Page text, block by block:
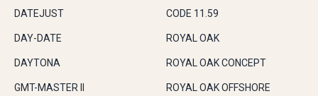
DATEJUST
DAY-DATE
DAYTONA
GMT-MASTER II
CODE 11.59
ROYAL OAK
ROYAL OAK CONCEPT
ROYAL OAK OFFSHORE